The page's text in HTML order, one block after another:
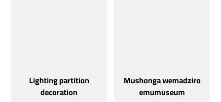
Lighting partition
decoration
Mushonga wemadziro
emumuseum